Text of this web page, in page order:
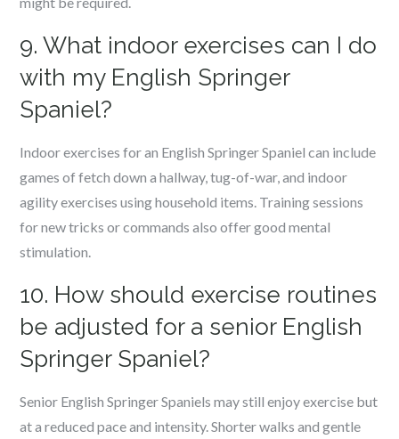
9. What indoor exercises can I do
with my English Springer
Spaniel?
Indoor exercises for an English Springer Spaniel can include
games of fetch down a hallway, tug-of-war, and indoor
agility exercises using household items. Training sessions
for new tricks or commands also offer good mental
stimulation.
10. How should exercise routines
be adjusted for a senior English
Springer Spaniel?
Senior English Springer Spaniels may still enjoy exercise but
at a reduced pace and intensity. Shorter walks and gentle